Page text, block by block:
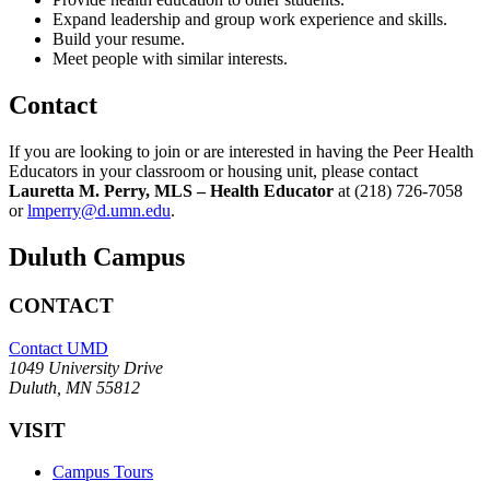
Expand leadership and group work experience and skills.
Build your resume.
Meet people with similar interests.
Contact
If you are looking to join or are interested in having the Peer Health
Educators in your classroom or housing unit, please contact
Lauretta M. Perry, MLS – Health Educator at (218) 726-7058
orlmperry@d.umn.edu.
Duluth Campus
CONTACT
Contact UMD
1049 University Drive
Duluth, MN 55812
VISIT
Campus Tours